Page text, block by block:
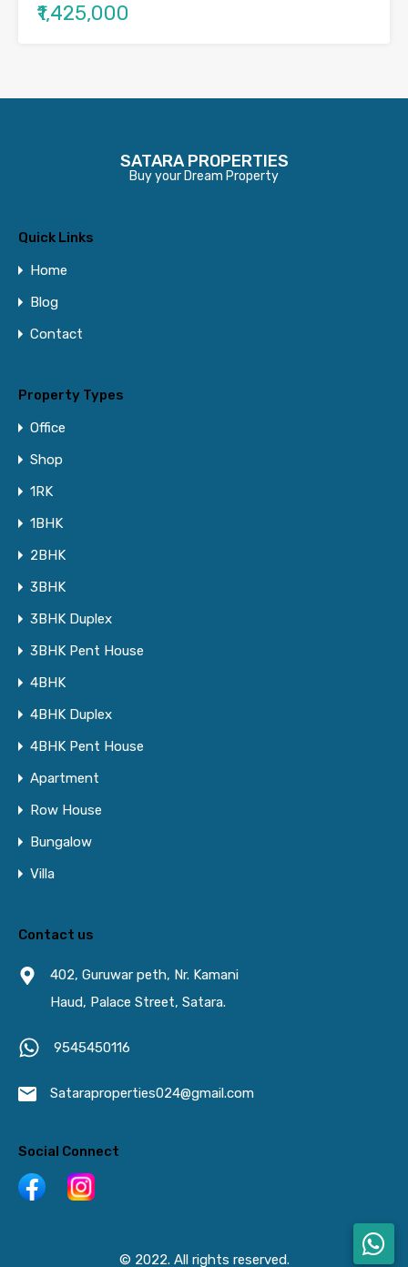
₹1,425,000
SATARA PROPERTIES
Buy your Dream Property
Quick Links
Home
Blog
Contact
Property Types
Office
Shop
1RK
1BHK
2BHK
3BHK
3BHK Duplex
3BHK Pent House
4BHK
4BHK Duplex
4BHK Pent House
Apartment
Row House
Bungalow
Villa
Contact us
402, Guruwar peth, Nr. Kamani
Haud, Palace Street, Satara.
9545450116
Sataraproperties024@gmail.com
Social Connect
© 2022. All rights reserved.